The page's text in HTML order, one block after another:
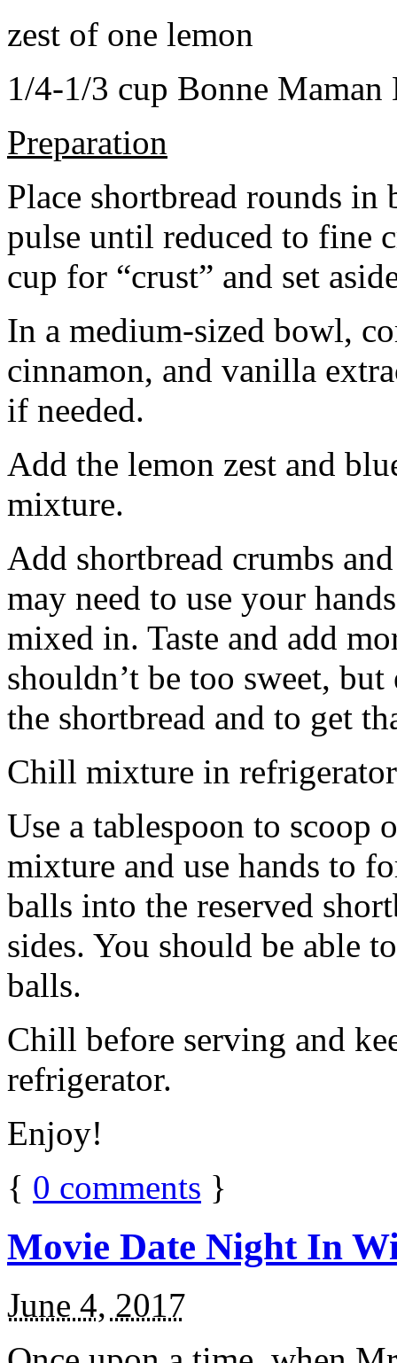
zest of one lemon
1/4-1/3 cup Bonne Maman
Preparation
Place shortbread rounds in
pulse until reduced to fine
cup for “crust” and set
In a medium-sized bowl,
cinnamon, and vanilla
if needed.
Add the lemon zest and
mixture.
Add shortbread crumbs
may need to use your
mixed in. Taste and add
shouldn’t be too sweet,
the shortbread and to get
Chill mixture in
Use a tablespoon to scoop
mixture and use hands to
balls into the reserved
sides. You should be able
balls.
Chill before serving and
refrigerator.
Enjoy!
{ 0 comments }
Movie Date Night In
June 4, 2017